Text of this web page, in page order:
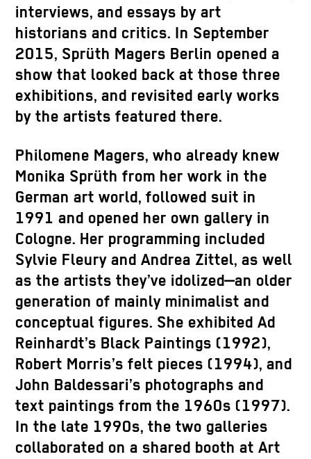
interviews, and essays by art
historians and critics. In September
2015, Sprüth Magers Berlin opened a
show that looked back at those three
exhibitions, and revisited early works
by the artists featured there.
Philomene Magers, who already knew
Monika Sprüth from her work in the
German art world, followed suit in
1991 and opened her own gallery in
Cologne. Her programming included
Sylvie Fleury and Andrea Zittel, as well
as the artists they’ve idolized—an older
generation of mainly minimalist and
conceptual figures. She exhibited Ad
Reinhardt’s Black Paintings (1992),
Robert Morris’s felt pieces (1994), and
John Baldessari’s photographs and
text paintings from the 1960s (1997).
In the late 1990s, the two galleries
collaborated on a shared booth at Art